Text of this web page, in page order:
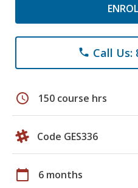
phone Call Us:
schedule 150 course hrs
Code GES336
calendar_today 6 months